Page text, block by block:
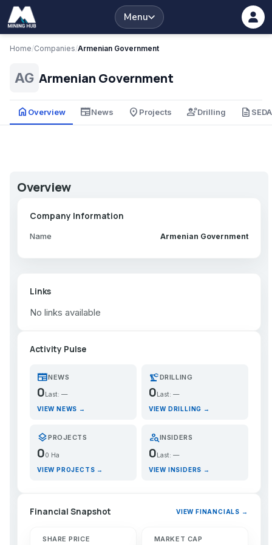
Menu
Home/Companies/Armenian Government
AG Armenian Government
home Overview newspaperNews place Projects engineeringDrilling description
Overview
Company Information
Name Armenian Government
Links
No links available
Activity Pulse
newspaperNEWS
0 Last: —
VIEW NEWS →
precision_manufacturingDRILLING
0 Last: —
VIEW DRILLING →
layersPROJECTS
00 Ha
VIEW PROJECTS →
person_searchINSIDERS
0Last: —
VIEW INSIDERS →
Financial Snapshot VIEW FINANCIALS →
SHARE PRICE MARKET CAP